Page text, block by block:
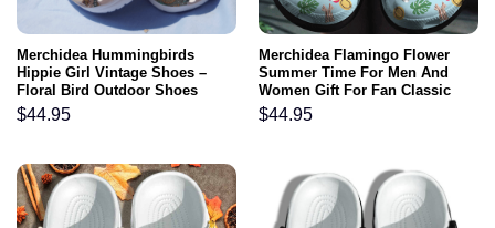
Merchidea Hummingbirds
Hippie Girl Vintage Shoes –
Floral Bird Outdoor Shoes
Birthday Gift For Women Girl
Grandma Mother
$44.95
Merchidea Flamingo Flower
Summer Time For Men And
Women Gift For Fan Classic
Water Rubber clog Shoes
Comfy Footwear
$44.95